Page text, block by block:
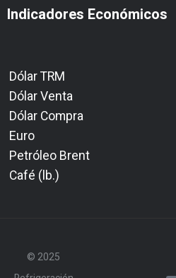
Indicadores Económicos
Dólar TRM
Dólar Venta
Dólar Compra
Euro
Petróleo Brent
Café (lb.)
© 2025